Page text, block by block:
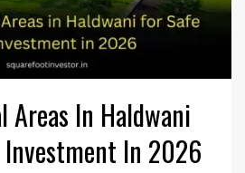
Areas In Haldwani
In 2026